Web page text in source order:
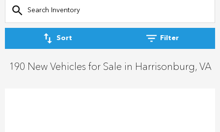
Sort Filter
190 New Vehicles for Sale in Harrisonburg, VA